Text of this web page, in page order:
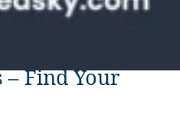
– Find Your